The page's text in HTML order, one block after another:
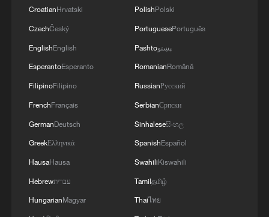
China has chosen to respond to this
challenge with an attitude of "seeking
truth from facts and working hard." From
ensuring supply and price stability to
governance resources are systematically
directed to the areas of greatest concern
to the people. This policy orientation does
not stem from the pressure of the election
cycle but from the internal drive of the
performance evaluation system – the
CroatianHrvatski
CzechČeský
EnglishEnglish
EsperantoEsperanto
FilipinoFilipino
FrenchFrançais
GermanDeutsch
GreekΕλληνικά
HausaHausa
Hebrewעברית
HungarianMagyar
PolishPolski
PortuguesePortuguês
Pashtoپښتو
RomanianRomână
RussianРусский
SerbianСрпски
Sinhaleseසිංහල
SpanishEspañol
SwahiliKiswahili
Tamilதமிழ்
Thaiไทย